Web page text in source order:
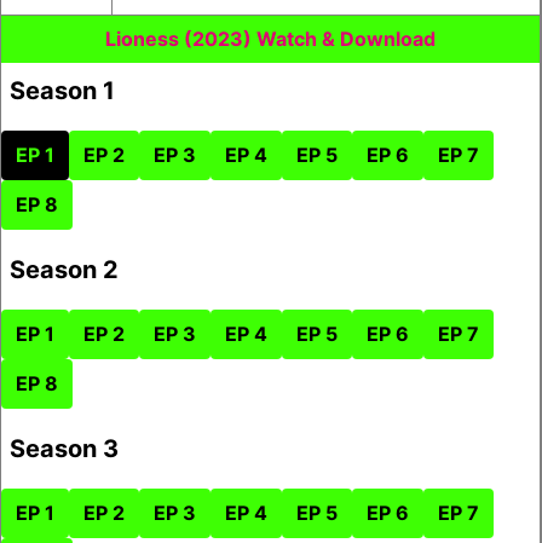
Lioness (2023) Watch & Download
Season 1
EP 1 EP 2 EP 3 EP 4 EP 5 EP 6 EP 7
EP 8
Season 2
EP 1 EP 2 EP 3 EP 4 EP 5 EP 6 EP 7
EP 8
Season 3
EP 1 EP 2 EP 3 EP 4 EP 5 EP 6 EP 7